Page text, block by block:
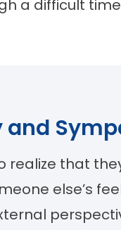
a difficult time
and
realize that
else’s